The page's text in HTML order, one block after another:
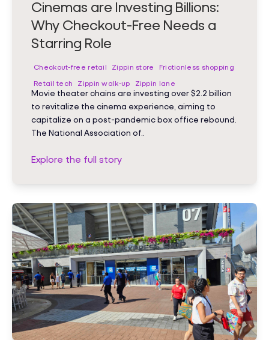
Cinemas are Investing Billions:
Why Checkout-Free Needs a
Starring Role
Checkout-free retail Zippin store
Frictionless shopping
Retail tech
Zippin walk-up Zippin lane
Movie theater chains are investing over $2.2 billion
to revitalize the cinema experience, aiming to
capitalize on a post-pandemic box office rebound.
The National Association of..
Explore the full story